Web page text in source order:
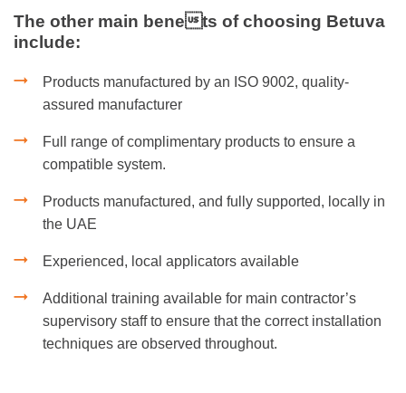
The other main benets of choosing Betuva
include:
Products manufactured by an ISO 9002, quality-
assured manufacturer
Full range of complimentary products to ensure a
compatible system.
Products manufactured, and fully supported, locally in
the UAE
Experienced, local applicators available
Additional training available for main contractor’s
supervisory staff to ensure that the correct installation
techniques are observed throughout.